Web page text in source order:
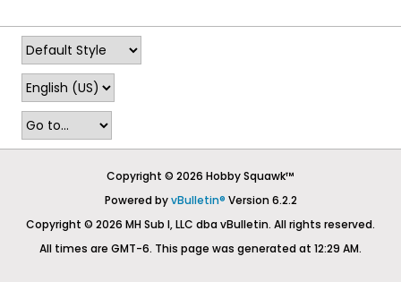
Copyright © 2026 Hobby Squawk™
Powered byvBulletin® Version 6.2.2
Copyright © 2026 MH Sub I, LLC dba vBulletin. All rights reserved.
All times are GMT-6. This page was generated at 12:29 AM.